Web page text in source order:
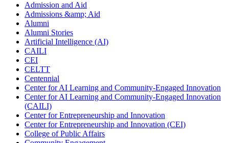
Admission and Aid
Admissions &amp; Aid
Alumni
Alumni Stories
Artificial Intelligence (AI)
CAILI
CEI
CELTT
Centennial
Center for AI Learning and Community-Engaged Innovation
Center for AI Learning and Community-Engaged Innovation
(CAILI)
Center for Entrepreneurship and Innovation
Center for Entrepreneurship and Innovation (CEI)
College of Public Affairs